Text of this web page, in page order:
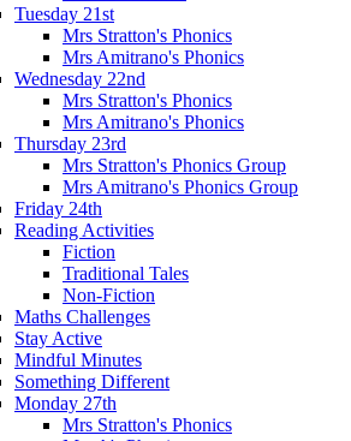
Tuesday 21st
Mrs Stratton's Phonics
Mrs Amitrano's Phonics
Wednesday 22nd
Mrs Stratton's Phonics
Mrs Amitrano's Phonics
Thursday 23rd
Mrs Stratton's Phonics Group
Mrs Amitrano's Phonics Group
Friday 24th
Reading Activities
Fiction
Traditional Tales
Non-Fiction
Maths Challenges
Stay Active
Mindful Minutes
Something Different
Monday 27th
Mrs Stratton's Phonics